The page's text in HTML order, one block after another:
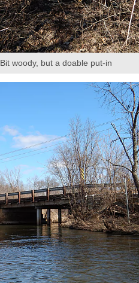
Bit woody, but a doable put-in